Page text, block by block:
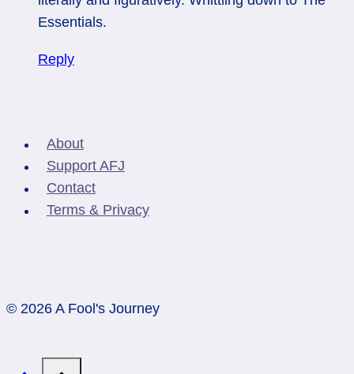
Essentials.
Reply
About
Support AFJ
Contact
Terms & Privacy
© 2026 A Fool's Journey